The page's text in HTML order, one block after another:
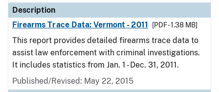
Description
Firearms Trace Data: Vermont - 2011
[PDF - 1.38 MB]
This report provides detailed firearms trace data to
assist law enforcement with criminal investigations.
It includes statistics from Jan. 1 - Dec. 31, 2011.
Published/Revised: May 22, 2015